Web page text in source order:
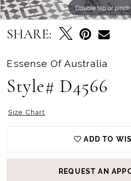
Double tap or
Double tap or
Double tap or
SHARE:
Essense Of Australia
Style# D4566
Size Chart
ADD TO
REQUEST AN